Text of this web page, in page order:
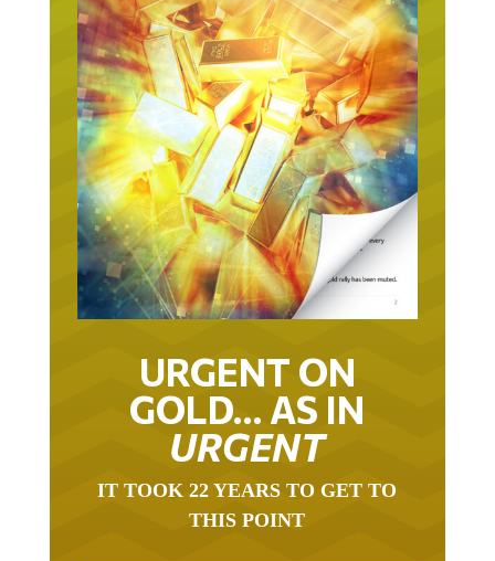
URGENT ON
GOLD… AS IN
URGENT
IT TOOK 22 YEARS TO GET TO
THIS POINT